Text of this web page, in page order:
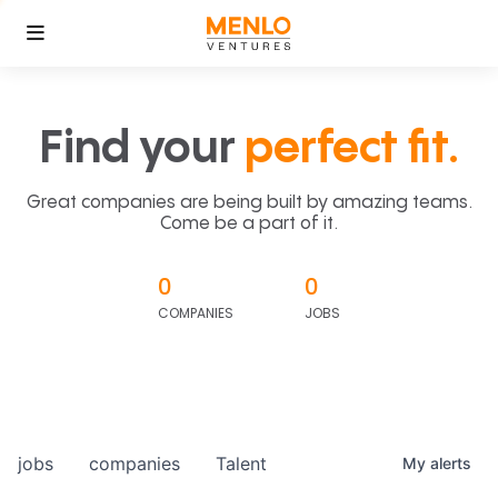
Find your perfect fit.
Great companies are being built by amazing teams.
Come be a part of it.
0
COMPANIES
0
JOBS
jobs companies Talent My alerts